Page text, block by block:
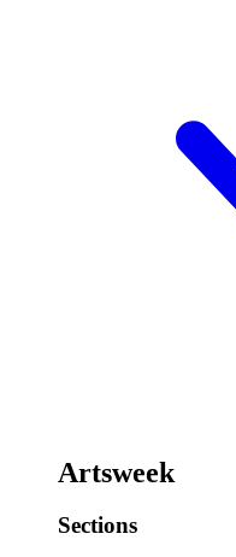
Artsweek
Sections